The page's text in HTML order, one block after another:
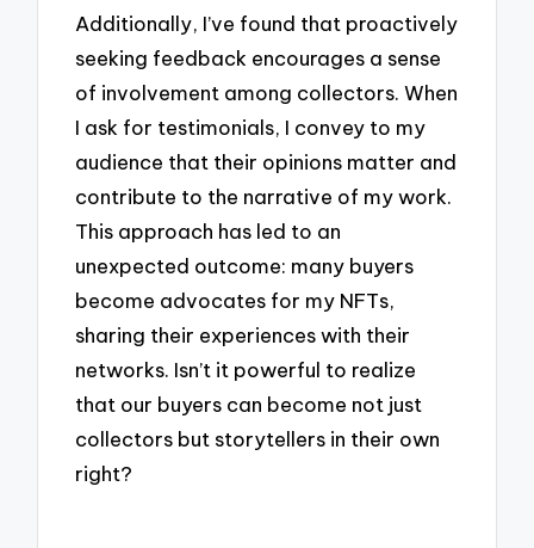
Additionally, I’ve found that proactively
seeking feedback encourages a sense
of involvement among collectors. When
I ask for testimonials, I convey to my
audience that their opinions matter and
contribute to the narrative of my work.
This approach has led to an
unexpected outcome: many buyers
become advocates for my NFTs,
sharing their experiences with their
networks. Isn’t it powerful to realize
that our buyers can become not just
collectors but storytellers in their own
right?